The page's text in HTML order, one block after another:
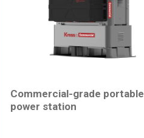
Commercial-grade portable
power station